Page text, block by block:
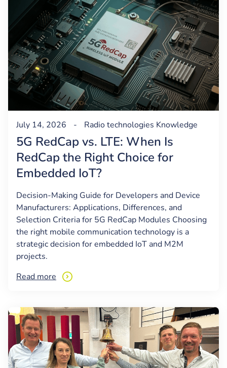
July 14, 2026 - Radio technologies Knowledge
5G RedCap vs. LTE: When Is
RedCap the Right Choice for
Embedded IoT?
Decision-Making Guide for Developers and Device
Manufacturers: Applications, Differences, and
Selection Criteria for 5G RedCap Modules Choosing
the right mobile communication technology is a
strategic decision for embedded IoT and M2M
projects.
Read more